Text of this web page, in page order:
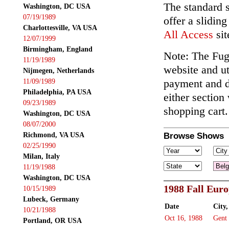
Washington, DC USA
07/19/1989
Charlottesville, VA USA
12/07/1999
Birmingham, England
11/19/1989
Nijmegen, Netherlands
11/09/1989
Philadelphia, PA USA
09/23/1989
Washington, DC USA
08/07/2000
Richmond, VA USA
02/25/1990
Milan, Italy
11/19/1988
Washington, DC USA
10/15/1989
Lubeck, Germany
10/21/1988
Portland, OR USA
The standard
offer a sliding
All Access
Note: The
website and
payment and
either section
shopping cart.
Browse Shows
1988 Fall
Date City,
Oct 16, 1988 Gent